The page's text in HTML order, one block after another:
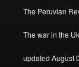
The Peruvian
The war in the
updated August